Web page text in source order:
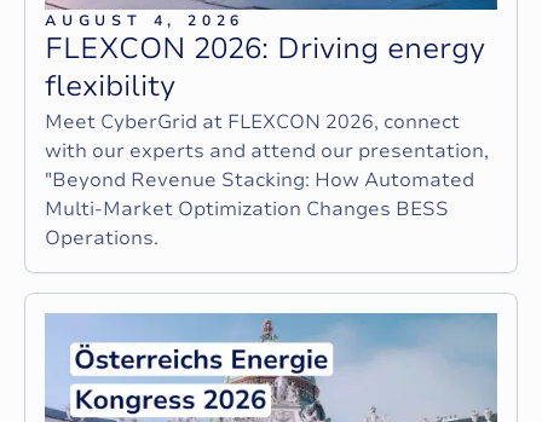
AUGUST 4, 2026
FLEXCON 2026: Driving energy
flexibility
Meet CyberGrid at FLEXCON 2026, connect
with our experts and attend our presentation,
"Beyond Revenue Stacking: How Automated
Multi-Market Optimization Changes BESS
Operations.